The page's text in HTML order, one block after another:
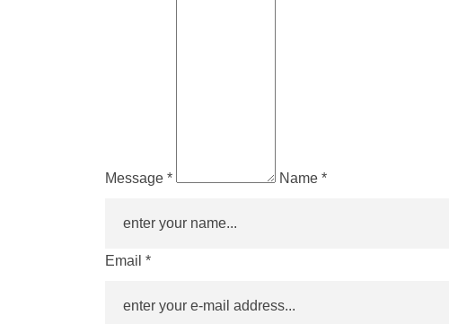
Message * Name *
Email *